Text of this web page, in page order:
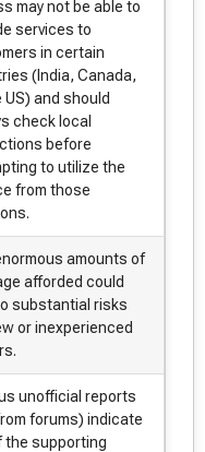
may not be able to
services to
in certain
(India, Canada,
US) and should
check local
before
to utilize the
from those
amounts of
afforded could
substantial risks
or inexperienced
unofficial reports
forums) indicate
the supporting